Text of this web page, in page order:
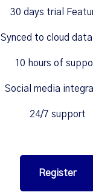
30 days trial
Synced to cloud
10 hours of
Social media
24/7 support
Register